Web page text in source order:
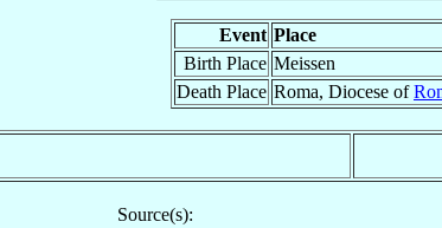
Event Place
Birth Place Meissen
Death Place Roma, Diocese of
Source(s):